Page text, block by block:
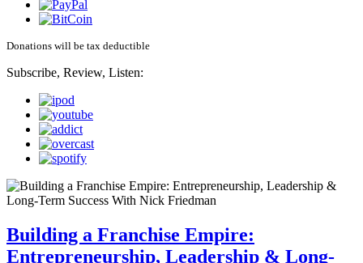
Donations will be tax deductible
Subscribe, Review, Listen:
Building a Franchise Empire:
Entrepreneurship, Leadership & Long-